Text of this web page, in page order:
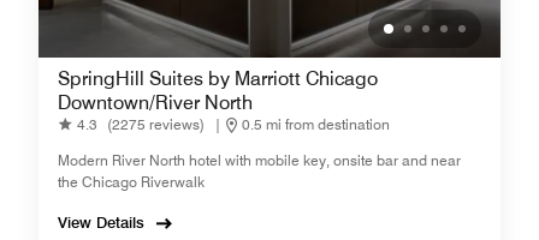
SpringHill Suites by Marriott Chicago
Downtown/River North
4.3 (2275 reviews) |
0.5 mi from destination
Modern River North hotel with mobile key, onsite bar and near
the Chicago Riverwalk
View Details